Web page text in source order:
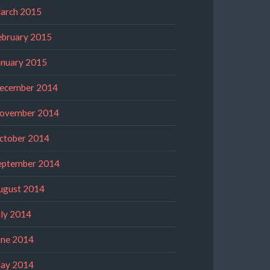
2015
2015
2015
2014
2014
2014
2014
2014
2014
2014
2014